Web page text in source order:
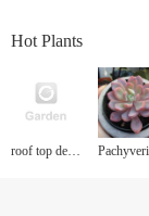
Hot Plants
roof top deck garden